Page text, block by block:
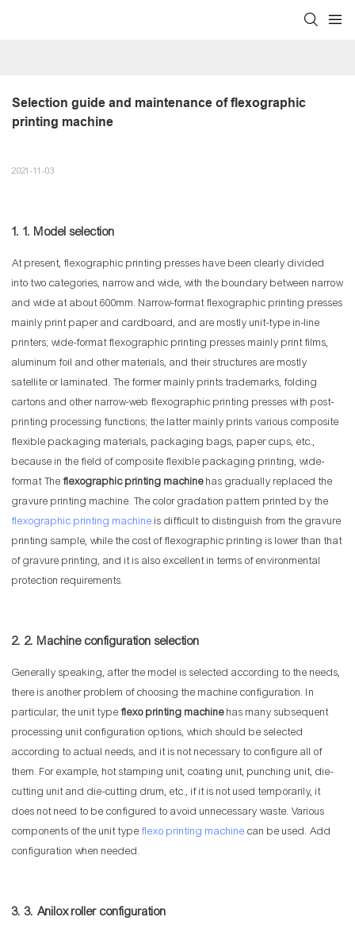
Selection guide and maintenance of flexographic
printing machine
2021-11-03
1. 1. Model selection
At present, flexographic printing presses have been clearly divided
into two categories, narrow and wide, with the boundary between narrow
and wide at about 600mm. Narrow-format flexographic printing presses
mainly print paper and cardboard, and are mostly unit-type in-line
printers; wide-format flexographic printing presses mainly print films,
aluminum foil and other materials, and their structures are mostly
satellite or laminated. The former mainly prints trademarks, folding
cartons and other narrow-web flexographic printing presses with post-
printing processing functions; the latter mainly prints various composite
flexible packaging materials, packaging bags, paper cups, etc.,
because in the field of composite flexible packaging printing, wide-
format The flexographic printing machinehas gradually replaced the
gravure printing machine. The color gradation pattern printed by the
flexographic printing machine is difficult to distinguish from the gravure
printing sample, while the cost of flexographic printing is lower than that
of gravure printing, and it is also excellent in terms of environmental
protection requirements.
2. 2. Machine configuration selection
Generally speaking, after the model is selected according to the needs,
there is another problem of choosing the machine configuration. In
particular, the unit type flexo printing machinehas many subsequent
processing unit configuration options, which should be selected
according to actual needs, and it is not necessary to configure all of
them. For example, hot stamping unit, coating unit, punching unit, die-
cutting unit and die-cutting drum, etc., if it is not used temporarily, it
does not need to be configured to avoid unnecessary waste. Various
components of the unit type flexo printing machine can be used. Add
configuration when needed.
3. 3. Anilox roller configuration